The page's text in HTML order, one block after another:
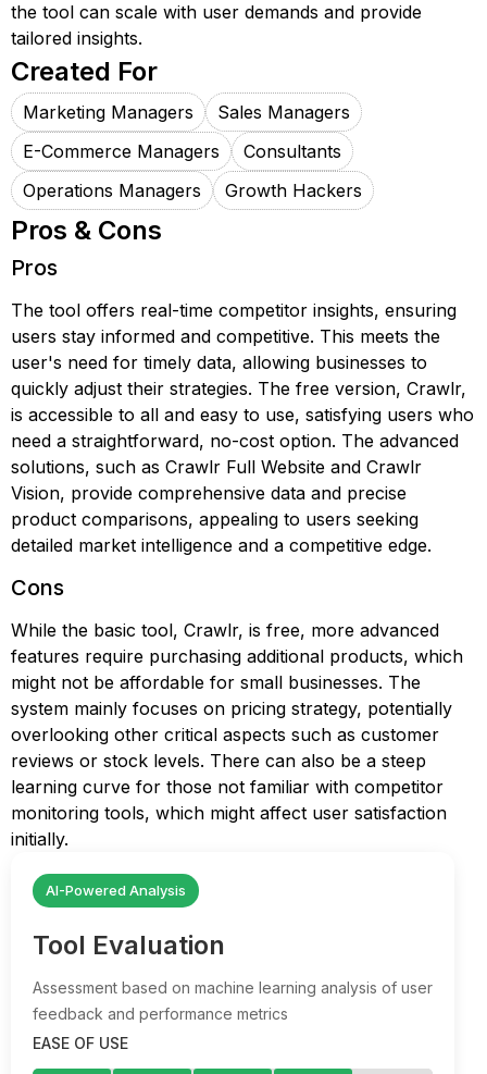
the tool can scale with user demands and provide
tailored insights.
Created For
Marketing Managers
Sales Managers
E-Commerce Managers
Consultants
Operations Managers
Growth Hackers
Pros & Cons
Pros
The tool offers real-time competitor insights, ensuring
users stay informed and competitive. This meets the
user's need for timely data, allowing businesses to
quickly adjust their strategies. The free version, Crawlr,
is accessible to all and easy to use, satisfying users who
need a straightforward, no-cost option. The advanced
solutions, such as Crawlr Full Website and Crawlr
Vision, provide comprehensive data and precise
product comparisons, appealing to users seeking
detailed market intelligence and a competitive edge.
Cons
While the basic tool, Crawlr, is free, more advanced
features require purchasing additional products, which
might not be affordable for small businesses. The
system mainly focuses on pricing strategy, potentially
overlooking other critical aspects such as customer
reviews or stock levels. There can also be a steep
learning curve for those not familiar with competitor
monitoring tools, which might affect user satisfaction
initially.
AI-Powered Analysis
Tool Evaluation
Assessment based on machine learning analysis of user
feedback and performance metrics
EASE OF USE